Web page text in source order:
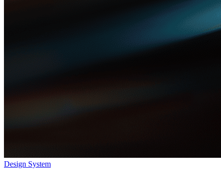
Design System